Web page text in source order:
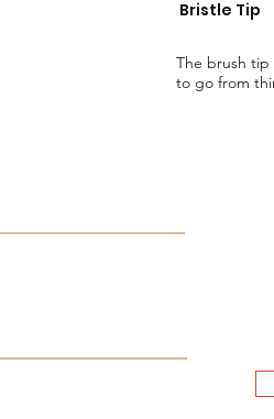
Bristle Tip
The brush tip
to go from